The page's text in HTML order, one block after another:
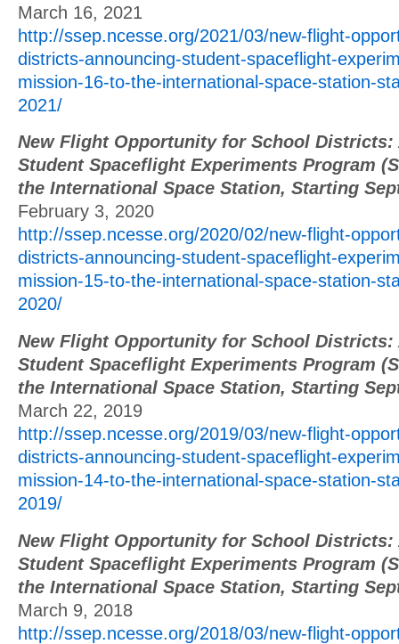
March 16, 2021
http://ssep.ncesse.org/2021/03/new-flight-
districts-announcing-student-spaceflight-
mission-16-to-the-international-space-station-
2021/
New Flight Opportunity for School Districts:
Student Spaceflight Experiments Program
the International Space Station, Starting
February 3, 2020
http://ssep.ncesse.org/2020/02/new-flight-
districts-announcing-student-spaceflight-
mission-15-to-the-international-space-station-
2020/
New Flight Opportunity for School Districts:
Student Spaceflight Experiments Program
the International Space Station, Starting
March 22, 2019
http://ssep.ncesse.org/2019/03/new-flight-
districts-announcing-student-spaceflight-
mission-14-to-the-international-space-station-
2019/
New Flight Opportunity for School Districts:
Student Spaceflight Experiments Program
the International Space Station, Starting
March 9, 2018
http://ssep.ncesse.org/2018/03/new-flight-